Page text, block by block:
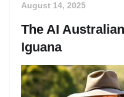
August 14, 2025
The AI
Iguana